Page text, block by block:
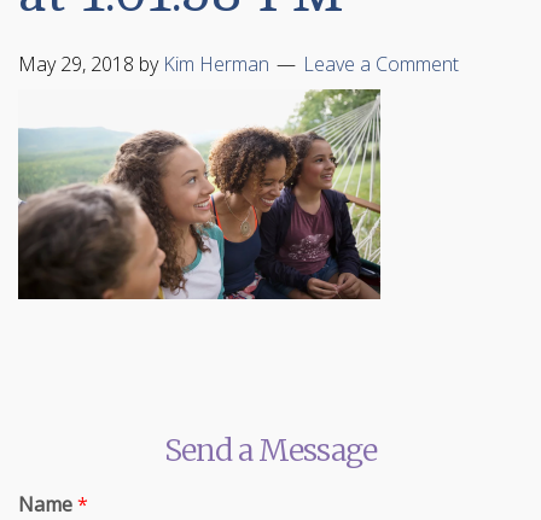
May 29, 2018 by Kim Herman Leave a Comment
Send a Message
Name*